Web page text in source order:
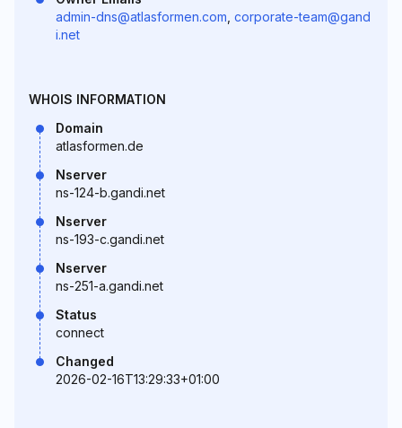
admin-dns@atlasformen.com corporate-team@gand
i.net
WHOIS INFORMATION
Domain
atlasformen.de
Nserver
ns-124-b.gandi.net
Nserver
ns-193-c.gandi.net
Nserver
ns-251-a.gandi.net
Status
connect
Changed
2026-02-16T13:29:33+01:00